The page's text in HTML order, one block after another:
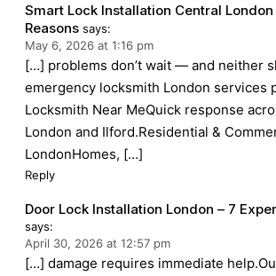
Smart Lock Installation Central
Reasons says:
May 6, 2026 at 1:16 pm
[…] problems don’t wait — and neither
emergency locksmith London services
Locksmith Near MeQuick response
London and Ilford.Residential &
LondonHomes, […]
Reply
Door Lock Installation London – 7
says:
April 30, 2026 at 12:57 pm
[…] damage requires immediate